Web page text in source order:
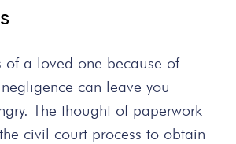
of a loved one because of
can leave you
The thought of paperwork
civil court process to obtain